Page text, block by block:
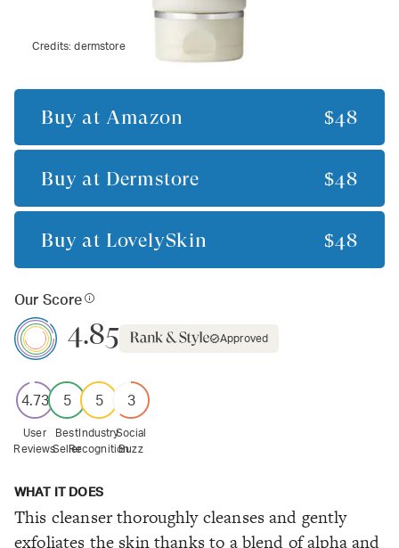
Credits:dermstore
Buy at Amazon $48
Buy at Dermstore $48
Buy at LovelySkin $48
Our Score
4.85 Approved
4.73
User
Reviews
5
Best
Seller
5
Industry
Recognition
3
Social
Buzz
WHAT IT DOES
This cleanser thoroughly cleanses and gently
exfoliates the skin thanks to a blend of alpha and